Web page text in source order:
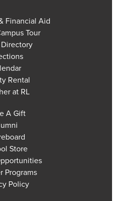
Financial Aid
Tour
Rental
at RL
A Gift
Store
Programs
Policy